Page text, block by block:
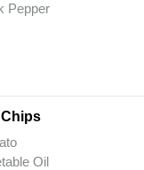
Pepper
Oil